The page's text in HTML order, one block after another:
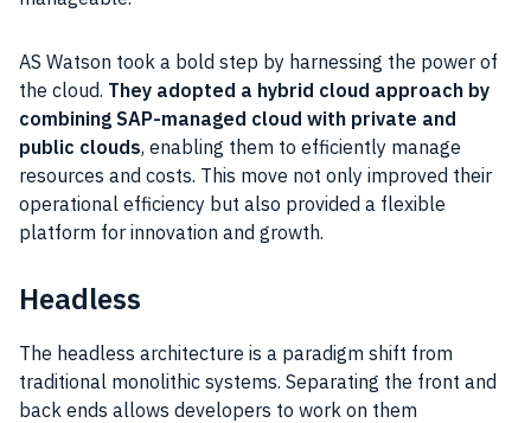
AS Watson took a bold step by harnessing the power of
the cloud. They adopted a hybrid cloud approach by
combining SAP-managed cloud with private and
public clouds, enabling them to efficiently manage
resources and costs. This move not only improved their
operational efficiency but also provided a flexible
platform for innovation and growth.
Headless
The headless architecture is a paradigm shift from
traditional monolithic systems. Separating the front and
back ends allows developers to work on them